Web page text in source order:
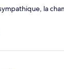
la